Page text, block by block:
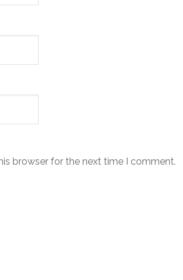
browser for the next time I comment.